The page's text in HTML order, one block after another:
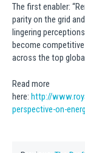
The first enabler:
parity on the grid
lingering
become
across the top
Read more
here: http://
perspective-on-